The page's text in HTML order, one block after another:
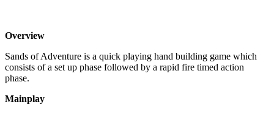
Overview
Sands of Adventure is a quick playing hand building game which
consists of a set up phase followed by a rapid fire timed action
phase.
Mainplay